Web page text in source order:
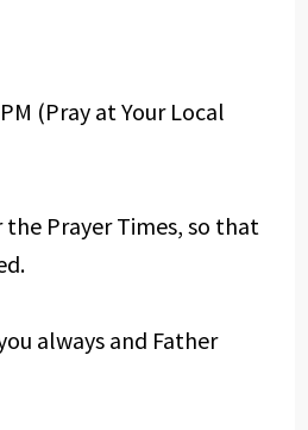
(Pray at Your Local
Prayer Times, so that
always and Father